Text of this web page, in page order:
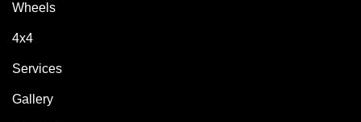
Wheels
4x4
Services
Gallery